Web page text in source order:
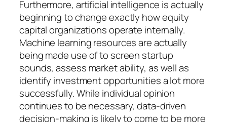
Furthermore, artificial intelligence is actually
beginning to change exactly how equity
capital organizations operate internally.
Machine learning resources are actually
being made use of to screen startup
sounds, assess market ability, as well as
identify investment opportunities a lot more
successfully. While individual opinion
continues to be necessary, data-driven
decision-making is likely to come to be more